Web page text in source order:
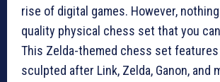
rise of digital games. However,
quality physical chess set that you
This Zelda-themed chess set
sculpted after Link, Zelda, Ganon, and